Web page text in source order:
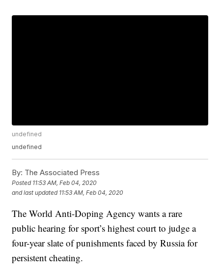
undefined
undefined
By: The Associated Press
Posted 11:53 AM, Feb 04, 2020
and last updated 11:53 AM, Feb 04, 2020
The World Anti-Doping Agency wants a rare
public hearing for sport’s highest court to judge a
four-year slate of punishments faced by Russia for
persistent cheating.